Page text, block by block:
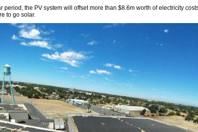
period, the PV system will offset more than $8.6m worth of electricity
to go solar.